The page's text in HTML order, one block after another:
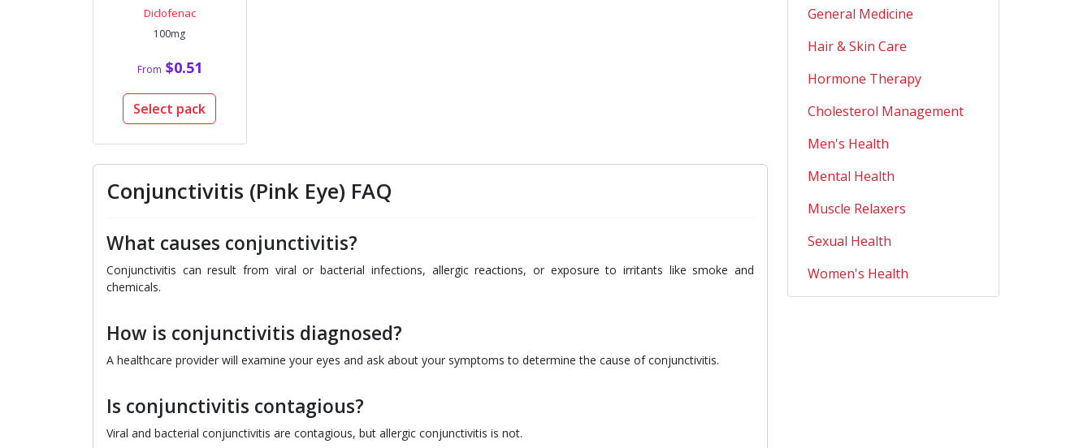
Diclofenac
100mg
From $0.51
Select pack
Conjunctivitis (Pink Eye) FAQ
What causes conjunctivitis?
Conjunctivitis can result from viral or bacterial infections, allergic reactions, or exposure to irritants like smoke and
chemicals.
How is conjunctivitis diagnosed?
A healthcare provider will examine your eyes and ask about your symptoms to determine the cause of conjunctivitis.
Is conjunctivitis contagious?
Viral and bacterial conjunctivitis are contagious, but allergic conjunctivitis is not.
General Medicine
Hair & Skin Care
Hormone Therapy
Cholesterol Management
Men's Health
Mental Health
Muscle Relaxers
Sexual Health
Women's Health